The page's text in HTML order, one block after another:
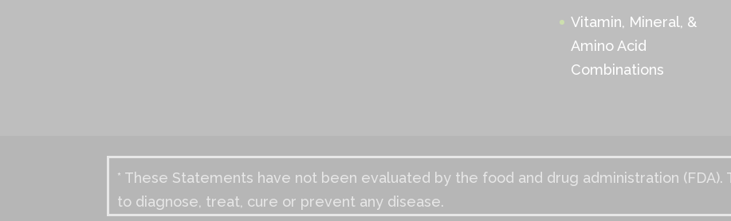
Vitamin, Mineral, &
Amino Acid
Combinations
* These Statements have not been evaluated by the food and drug administration
to diagnose, treat, cure or prevent any disease.